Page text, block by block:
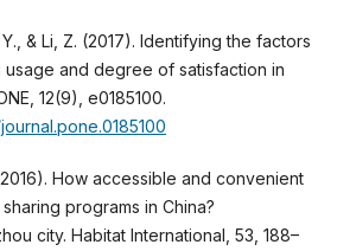
& Li, Z. (2017). Identifying the factors
and degree of satisfaction in
12(9), e0185100.
How accessible and convenient
programs in China?
city. Habitat International, 53, 188–